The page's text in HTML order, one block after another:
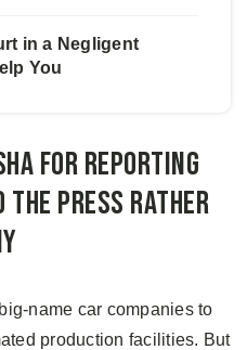
in a Negligent
You
for reporting
the press rather
name car companies to
production facilities. But